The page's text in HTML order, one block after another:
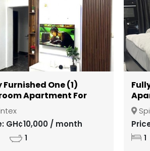
Furnished One (1)
Apartment For
at Spintex
GH¢10,000 / month
1 1